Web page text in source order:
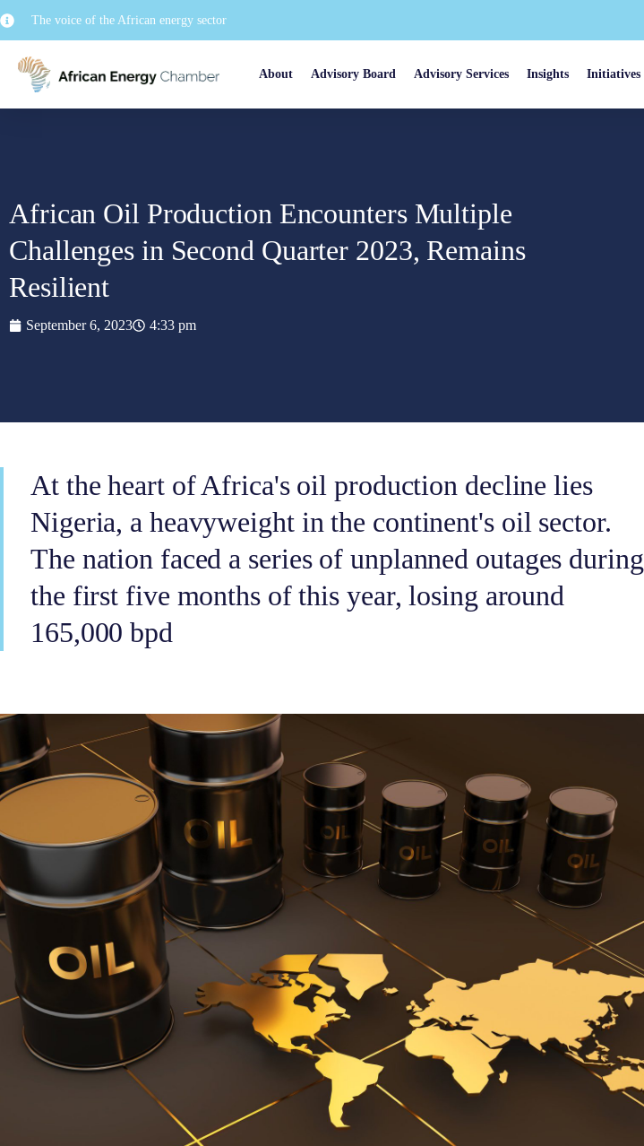
The voice of the African energy sector
About Advisory Board Advisory Services Insights Initiatives
African Oil Production Encounters Multiple
Challenges in Second Quarter 2023, Remains
Resilient
September 6, 2023 4:33 pm
At the heart of Africa's oil production decline lies
Nigeria, a heavyweight in the continent's oil sector.
The nation faced a series of unplanned outages during
the first five months of this year, losing around
165,000 bpd